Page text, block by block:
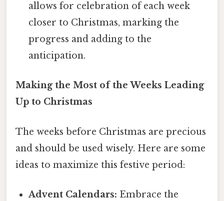
allows for celebration of each week
closer to Christmas, marking the
progress and adding to the
anticipation.
Making the Most of the Weeks Leading
Up to Christmas
The weeks before Christmas are precious
and should be used wisely. Here are some
ideas to maximize this festive period:
Advent Calendars: Embrace the